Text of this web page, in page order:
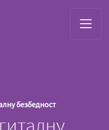
безбедност